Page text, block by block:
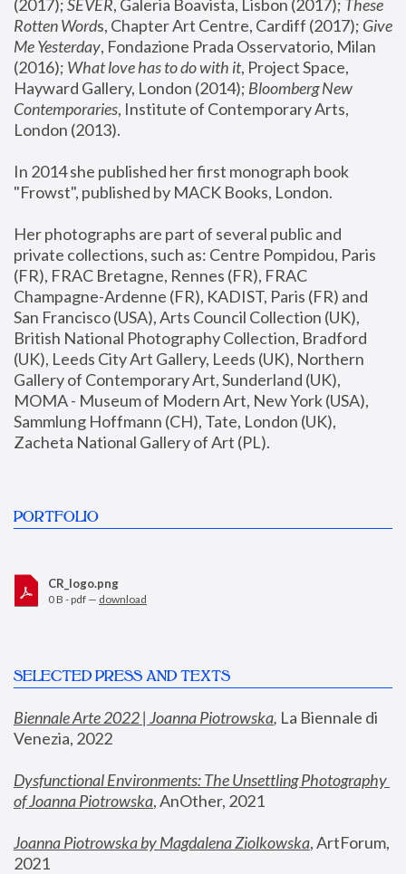
(2017); SEVER, Galeria Boavista, Lisbon (2017); These
Rotten Words, Chapter Art Centre, Cardiff (2017); Give
Me Yesterday, Fondazione Prada Osservatorio, Milan
(2016); What love has to do with it, Project Space,
Hayward Gallery, London (2014); Bloomberg New
Contemporaries, Institute of Contemporary Arts,
London (2013).
In 2014 she published her first monograph book
"Frowst", published by MACK Books, London.
Her photographs are part of several public and
private collections, such as: Centre Pompidou, Paris
(FR), FRAC Bretagne, Rennes (FR), FRAC
Champagne-Ardenne (FR), KADIST, Paris (FR) and
San Francisco (USA), Arts Council Collection (UK),
British National Photography Collection, Bradford
(UK), Leeds City Art Gallery, Leeds (UK), Northern
Gallery of Contemporary Art, Sunderland (UK),
MOMA - Museum of Modern Art, New York (USA),
Sammlung Hoffmann (CH), Tate, London (UK),
Zacheta National Gallery of Art (PL).
PORTFOLIO
CR_logo.png
0 B - pdf — download
SELECTED PRESS AND TEXTS
Biennale Arte 2022 | Joanna Piotrowska, La Biennale di
Venezia, 2022
Dysfunctional Environments: The Unsettling Photography
of Joanna Piotrowska, AnOther, 2021
Joanna Piotrowska by Magdalena Ziolkowska, ArtForum,
2021